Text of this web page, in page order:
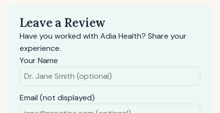
Leave a Review
Have you worked with Adia Health? Share your
experience.
Your Name
Email (not displayed)